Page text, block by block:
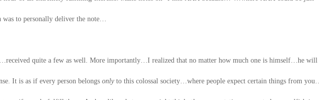
was to personally deliver the note…
quite a few as well. More importantly…I realized that no matter how much one is himself…he will
It is as if every person belongsonlyto this colossal society…where people expect certain things from you…